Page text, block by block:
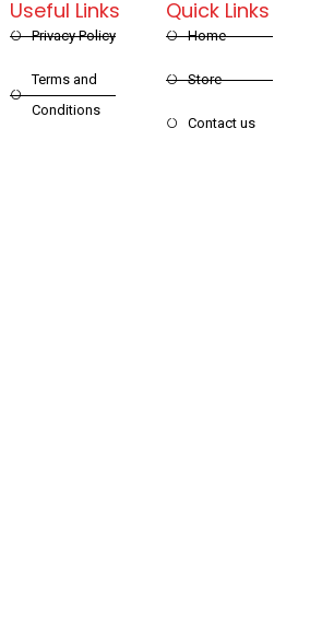
Quick Links
Home
Store
Contact us
Useful Links
Privacy Policy
Terms and
Conditions